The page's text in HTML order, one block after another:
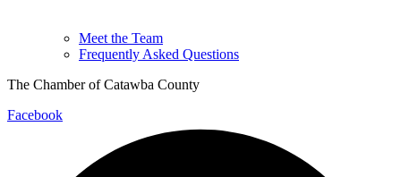
Meet the Team
Frequently Asked Questions
The Chamber of Catawba County
Facebook